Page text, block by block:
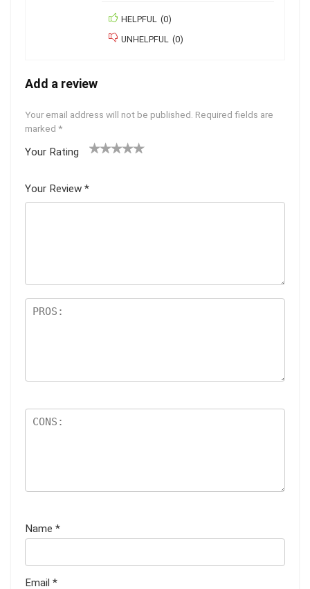
HELPFUL (0)
UNHELPFUL (0)
Add a review
Your email address will not be published. Required fields are
marked *
Your Rating
Your Review *
Name *
Email *